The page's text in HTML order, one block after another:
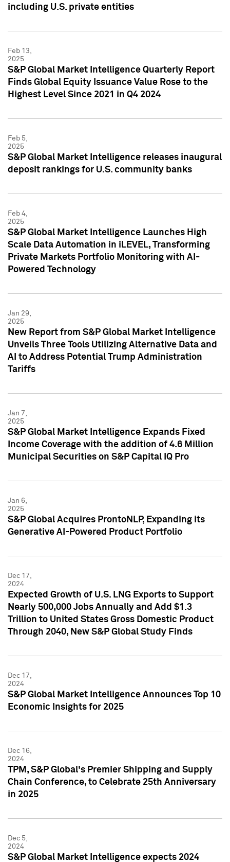
including U.S. private entities
Feb 13,
2025
S&P Global Market Intelligence Quarterly Report
Finds Global Equity Issuance Value Rose to the
Highest Level Since 2021 in Q4 2024
Feb 5,
2025
S&P Global Market Intelligence releases inaugural
deposit rankings for U.S. community banks
Feb 4,
2025
S&P Global Market Intelligence Launches High
Scale Data Automation in iLEVEL, Transforming
Private Markets Portfolio Monitoring with AI-
Powered Technology
Jan 29,
2025
New Report from S&P Global Market Intelligence
Unveils Three Tools Utilizing Alternative Data and
AI to Address Potential Trump Administration
Tariffs
Jan 7,
2025
S&P Global Market Intelligence Expands Fixed
Income Coverage with the addition of 4.6 Million
Municipal Securities on S&P Capital IQ Pro
Jan 6,
2025
S&P Global Acquires ProntoNLP, Expanding its
Generative AI-Powered Product Portfolio
Dec 17,
2024
Expected Growth of U.S. LNG Exports to Support
Nearly 500,000 Jobs Annually and Add $1.3
Trillion to United States Gross Domestic Product
Through 2040, New S&P Global Study Finds
Dec 17,
2024
S&P Global Market Intelligence Announces Top 10
Economic Insights for 2025
Dec 16,
2024
TPM, S&P Global's Premier Shipping and Supply
Chain Conference, to Celebrate 25th Anniversary
in 2025
Dec 5,
2024
S&P Global Market Intelligence expects 2024